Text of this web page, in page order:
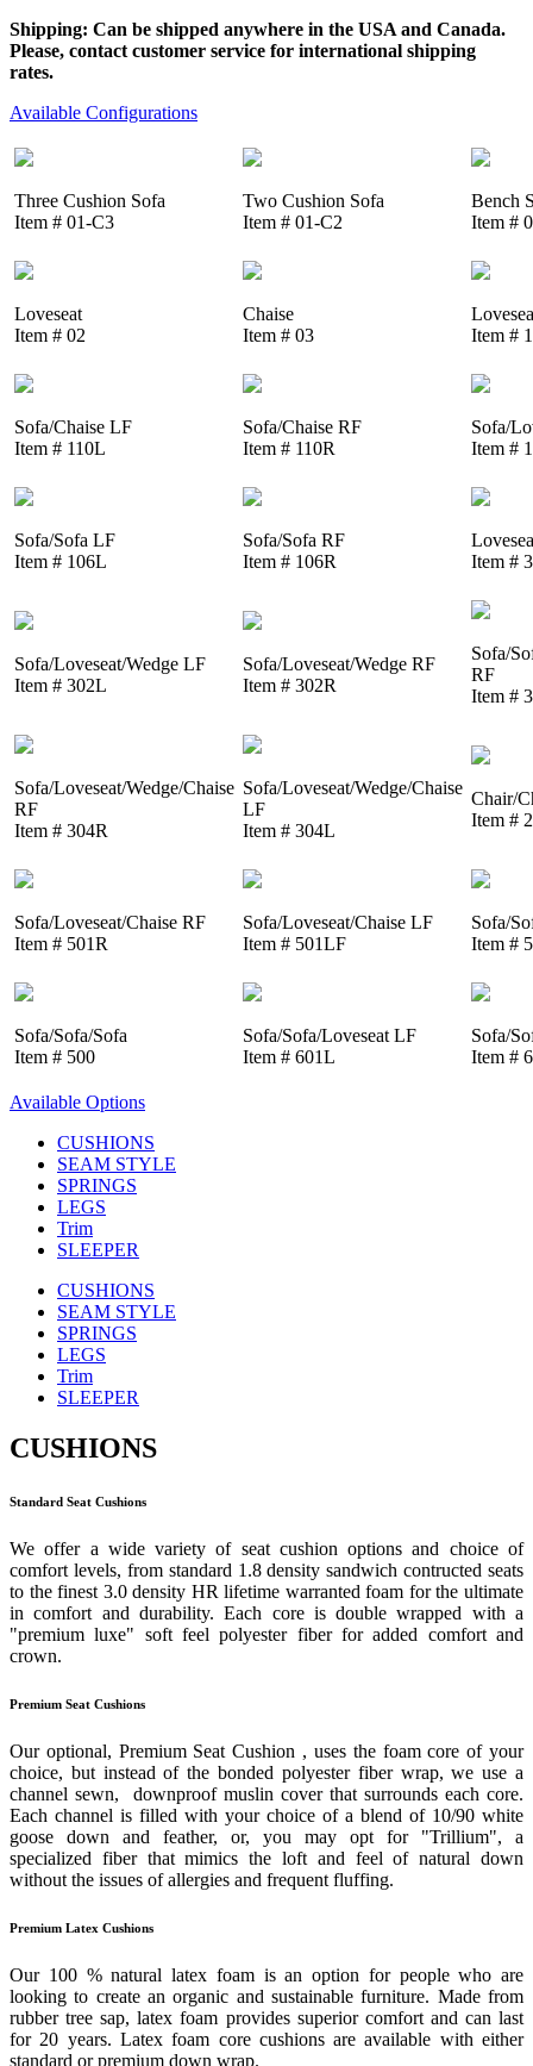
Shipping: Can be shipped anywhere in the USA and Canada.
Please, contact customer service for international shipping
rates.
Available Configurations
Three Cushion Sofa
Item # 01-C3
Two Cushion Sofa
Item # 01-C2
Bench
Item #
Loveseat
Item # 02
Chaise
Item # 03
Item #
Sofa/Chaise LF
Item # 110L
Sofa/Chaise RF
Item # 110R
Sofa/
Item #
Sofa/Sofa LF
Item # 106L
Sofa/Sofa RF
Item # 106R
Item #
Sofa/Loveseat/Wedge LF
Item # 302L
Sofa/Loveseat/Wedge RF
Item # 302R
Sofa/
RF
Item #
Sofa/Loveseat/Wedge/Chaise
RF
Item # 304R
Sofa/Loveseat/Wedge/Chaise
LF
Item # 304L
Chair/
Item #
Sofa/Loveseat/Chaise RF
Item # 501R
Sofa/Loveseat/Chaise LF
Item # 501LF
Sofa/
Item #
Sofa/Sofa/Sofa
Item # 500
Sofa/Sofa/Loveseat LF
Item # 601L
Sofa/
Item #
Available Options
CUSHIONS
SEAM STYLE
SPRINGS
LEGS
Trim
SLEEPER
CUSHIONS
SEAM STYLE
SPRINGS
LEGS
Trim
SLEEPER
CUSHIONS
Standard Seat Cushions
We offer a wide variety of seat cushion options and choice of
comfort levels, from standard 1.8 density sandwich contructed seats
to the finest 3.0 density HR lifetime warranted foam for the ultimate
in comfort and durability. Each core is double wrapped with a
"premium luxe" soft feel polyester fiber for added comfort and
crown.
Premium Seat Cushions
Our optional, Premium Seat Cushion , uses the foam core of your
choice, but instead of the bonded polyester fiber wrap, we use a
channel sewn, downproof muslin cover that surrounds each core.
Each channel is filled with your choice of a blend of 10/90 white
goose down and feather, or, you may opt for "Trillium", a
specialized fiber that mimics the loft and feel of natural down
without the issues of allergies and frequent fluffing.
Premium Latex Cushions
Our 100 % natural latex foam is an option for people who are
looking to create an organic and sustainable furniture. Made from
rubber tree sap, latex foam provides superior comfort and can last
for 20 years. Latex foam core cushions are available with either
standard or premium down wrap.